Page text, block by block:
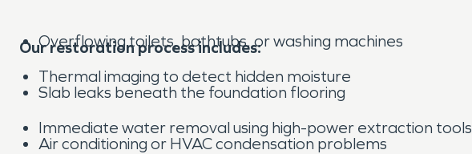
Overflowing toilets, bathtubs, or washing machines
Slab leaks beneath the foundation flooring
Air conditioning or HVAC condensation problems
Our restoration process includes:
Thermal imaging to detect hidden moisture
Immediate water removal using high-power extraction tools